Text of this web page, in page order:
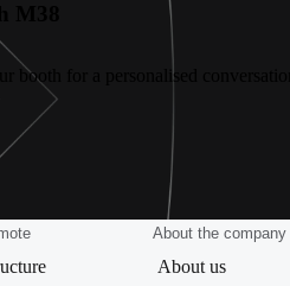
M38
for a personalised
About the company
About us